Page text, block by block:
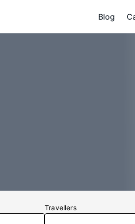
Blog
Travellers